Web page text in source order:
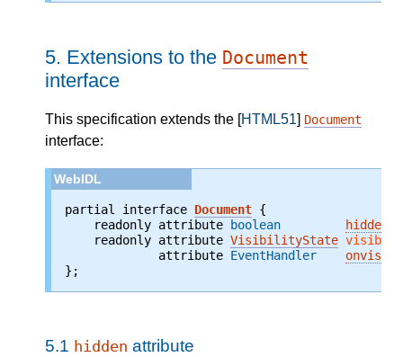
5. Extensions to the Document
interface
This specification extends the [HTML51] Document
interface:
partial interface Document
    readonly attribute
boolean hidden
    readonly attribute
VisibilityState
             attribute
EventHandler
};
5.1 hidden attribute